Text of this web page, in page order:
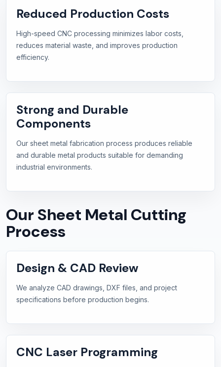
Reduced Production Costs
High-speed CNC processing minimizes labor costs,
reduces material waste, and improves production
efficiency.
Strong and Durable
Components
Our sheet metal fabrication process produces reliable
and durable metal products suitable for demanding
industrial environments.
Our Sheet Metal Cutting
Process
Design & CAD Review
We analyze CAD drawings, DXF files, and project
specifications before production begins.
CNC Laser Programming